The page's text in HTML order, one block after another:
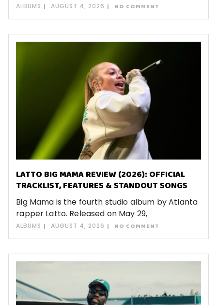
ALBUMS AUGUST 4, 2026 NO COMMENT
LATTO BIG MAMA REVIEW (2026): OFFICIAL
TRACKLIST, FEATURES & STANDOUT SONGS
Big Mama is the fourth studio album by Atlanta
rapper Latto. Released on May 29,
ALBUMS AUGUST 4, 2026 NO COMMENT